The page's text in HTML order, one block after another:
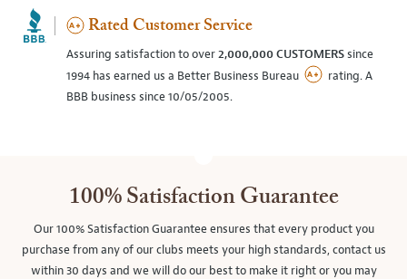
Rated Customer Service
Assuring satisfaction to over2,000,000 CUSTOMERSsince
1994 has earned us a Better Business Bureau
rating. A
BBB business since 10/05/2005.
100% Satisfaction Guarantee
Our 100% Satisfaction Guarantee ensures that every product you
purchase from any of our clubs meets your high standards, contact us
within 30 days and we will do our best to make it right or you may